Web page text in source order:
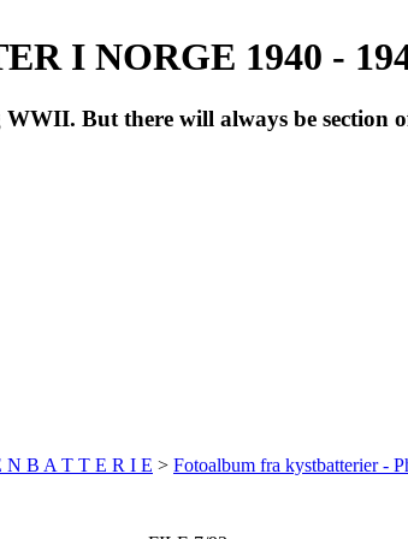
I NORGE 1940 -
But there will always be section
N B A T T E R I E > Fotoalbum fra kystbatterier -